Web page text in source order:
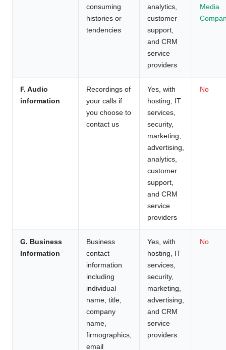
consuming
histories or
tendencies
analytics,
customer
support,
and CRM
service
providers
Media
F. Audio
information
Recordings of
your calls if
you choose to
contact us
Yes, with
hosting, IT
services,
security,
marketing,
advertising,
analytics,
customer
support,
and CRM
service
providers
No
G. Business
Information
Business
contact
information
including
individual
name, title,
company
name,
firmographics,
email
Yes, with
hosting, IT
services,
security,
marketing,
advertising,
and CRM
service
providers
No